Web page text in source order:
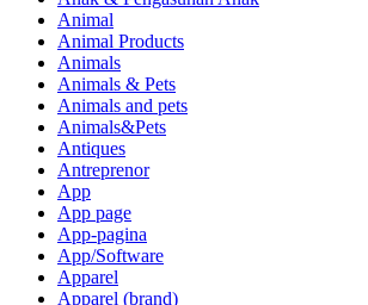
Animal
Animal Products
Animals
Animals & Pets
Animals and pets
Animals&Pets
Antiques
Antreprenor
App
App page
App-pagina
App/Software
Apparel
Apparel (brand)